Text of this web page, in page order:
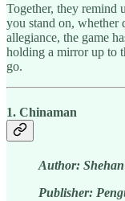
Together, they remind
you stand on, whether
allegiance, the game
holding a mirror up to
go.
1. Chinaman
Author:
Publisher: